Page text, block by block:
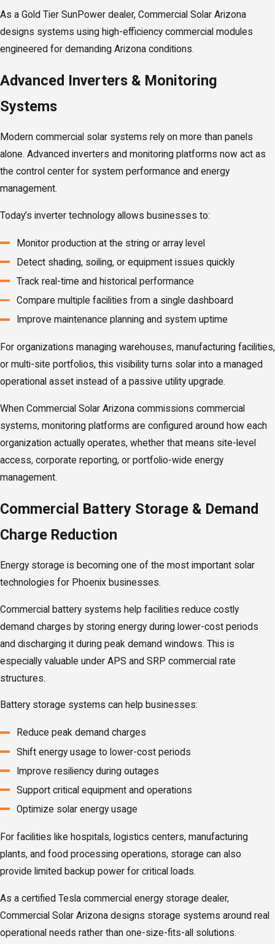
As a Gold Tier SunPower dealer, Commercial Solar Arizona
designs systems using high-efficiency commercial modules
engineered for demanding Arizona conditions.
Advanced Inverters & Monitoring
Systems
Modern commercial solar systems rely on more than panels
alone. Advanced inverters and monitoring platforms now act as
the control center for system performance and energy
management.
Today’s inverter technology allows businesses to:
Monitor production at the string or array level
Detect shading, soiling, or equipment issues quickly
Track real-time and historical performance
Compare multiple facilities from a single dashboard
Improve maintenance planning and system uptime
For organizations managing warehouses, manufacturing facilities,
or multi-site portfolios, this visibility turns solar into a managed
operational asset instead of a passive utility upgrade.
When Commercial Solar Arizona commissions commercial
systems, monitoring platforms are configured around how each
organization actually operates, whether that means site-level
access, corporate reporting, or portfolio-wide energy
management.
Commercial Battery Storage & Demand
Charge Reduction
Energy storage is becoming one of the most important solar
technologies for Phoenix businesses.
Commercial battery systems help facilities reduce costly
demand charges by storing energy during lower-cost periods
and discharging it during peak demand windows. This is
especially valuable under APS and SRP commercial rate
structures.
Battery storage systems can help businesses:
Reduce peak demand charges
Shift energy usage to lower-cost periods
Improve resiliency during outages
Support critical equipment and operations
Optimize solar energy usage
For facilities like hospitals, logistics centers, manufacturing
plants, and food processing operations, storage can also
provide limited backup power for critical loads.
As a certified Tesla commercial energy storage dealer,
Commercial Solar Arizona designs storage systems around real
operational needs rather than one-size-fits-all solutions.